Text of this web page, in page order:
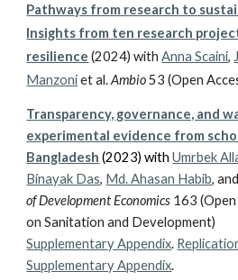
Pathways from research to
Insights from ten research
resilience (2024) withAnna Scaini,
Manzoniet al.Ambio53 (Open
Transparency, governance, and
experimental evidence from
Bangladesh (2023) withUmrbek
Binayak Das, Md. Ahasan Habib, and
of Development Economics 163
on Sanitation and Development)
Supplementary Appendix.
Supplementary Appendix.